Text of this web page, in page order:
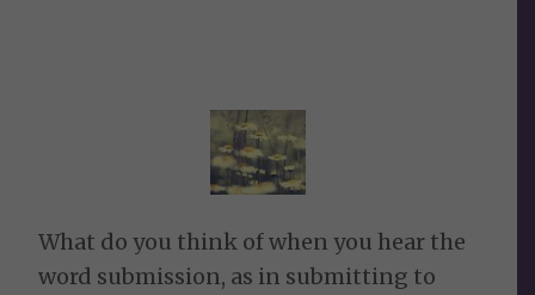
What do you think of when you hear the
word submission, as in submitting to